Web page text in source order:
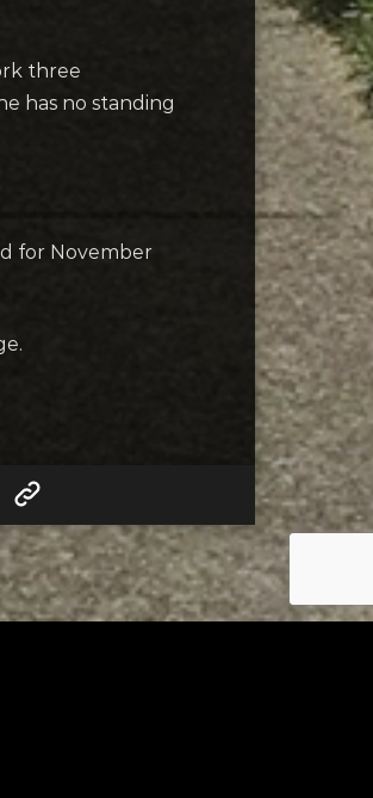
three
has no standing
for November